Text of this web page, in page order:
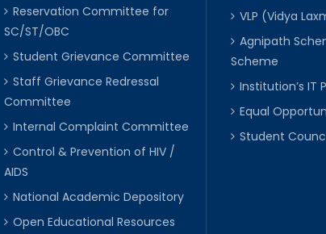
Reservation Committee for
SC/ST/OBC
Student Grievance Committee
Staff Grievance Redressal
Committee
Internal Complaint Committee
Control & Prevention of HIV /
AIDS
National Academic Depository
Open Educational Resources
VLP (Vidya
Agnipath
Scheme
Institution’s IT
Equal
Student